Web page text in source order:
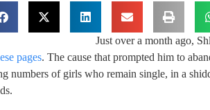
Just over a month ago,
pages. The cause that prompted him to
numbers of girls who remain single, in a